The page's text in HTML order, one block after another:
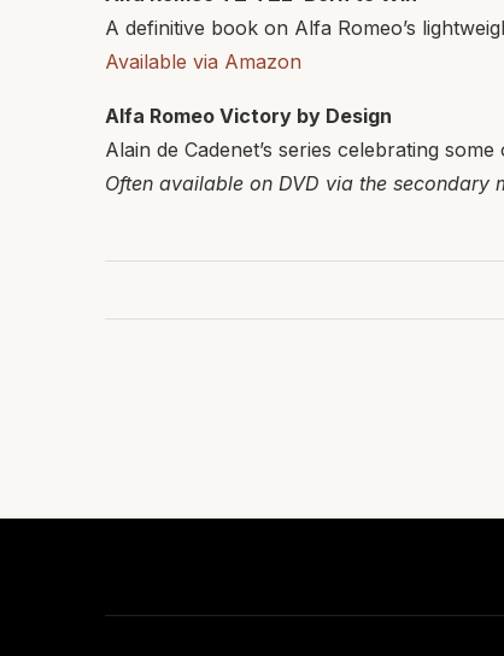
A definitive book on Alfa Romeo’s
Available via Amazon
Alfa Romeo Victory by Design
Alain de Cadenet’s series celebrating
Often available on DVD via the secondary